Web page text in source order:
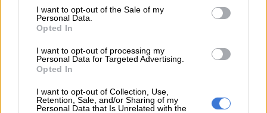
consent section.
I want to opt-out of the Sale of my
Personal Data.
Opted In
I want to opt-out of processing my
Personal Data for Targeted Advertising.
Opted In
I want to opt-out of Collection, Use,
Retention, Sale, and/or Sharing of my
Personal Data that Is Unrelated with the
NEWS